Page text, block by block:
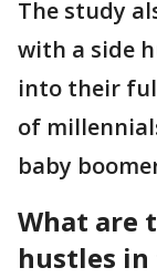
The study
with a side
into their
of
baby
What are
hustles in